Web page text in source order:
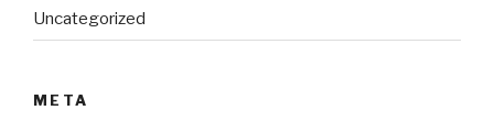
Uncategorized
META